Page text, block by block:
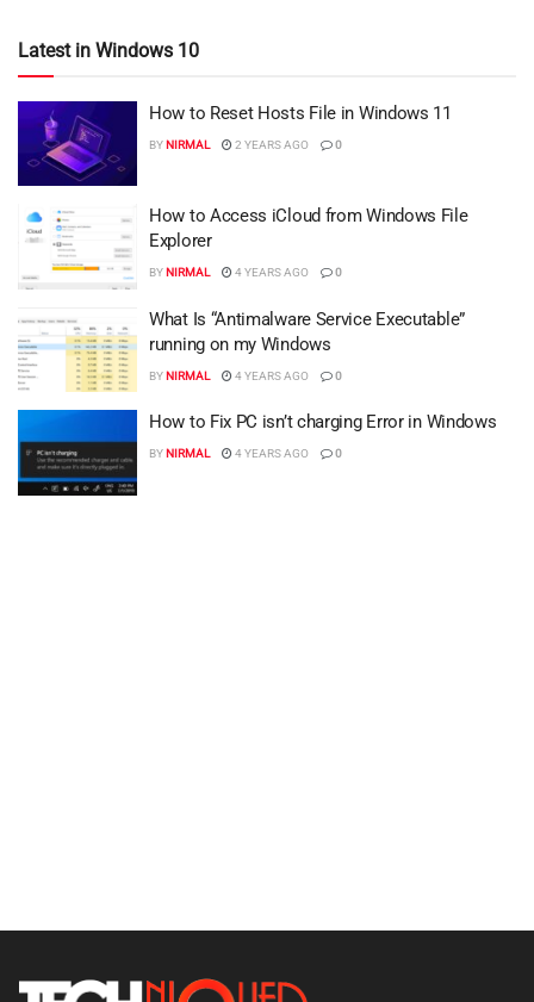
Latest in Windows 10
How to Reset Hosts File in Windows 11
BYNIRMAL 2 YEARS AGO 0
How to Access iCloud from Windows File
Explorer
BYNIRMAL 4 YEARS AGO 0
What Is “Antimalware Service Executable”
running on my Windows
BYNIRMAL 4 YEARS AGO 0
How to Fix PC isn’t charging Error in Windows
BYNIRMAL 4 YEARS AGO 0